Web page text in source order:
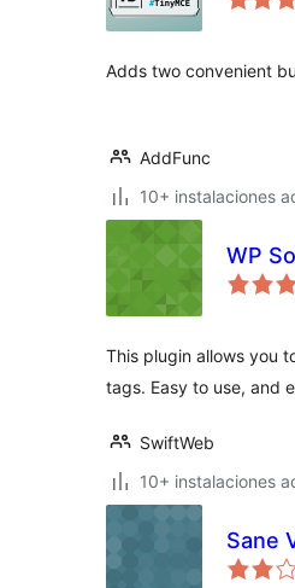
Adds two convenient
AddFunc
10+ instalaciones
WP
This plugin allows you
tags. Easy to use, and
SwiftWeb
10+ instalaciones
Sane